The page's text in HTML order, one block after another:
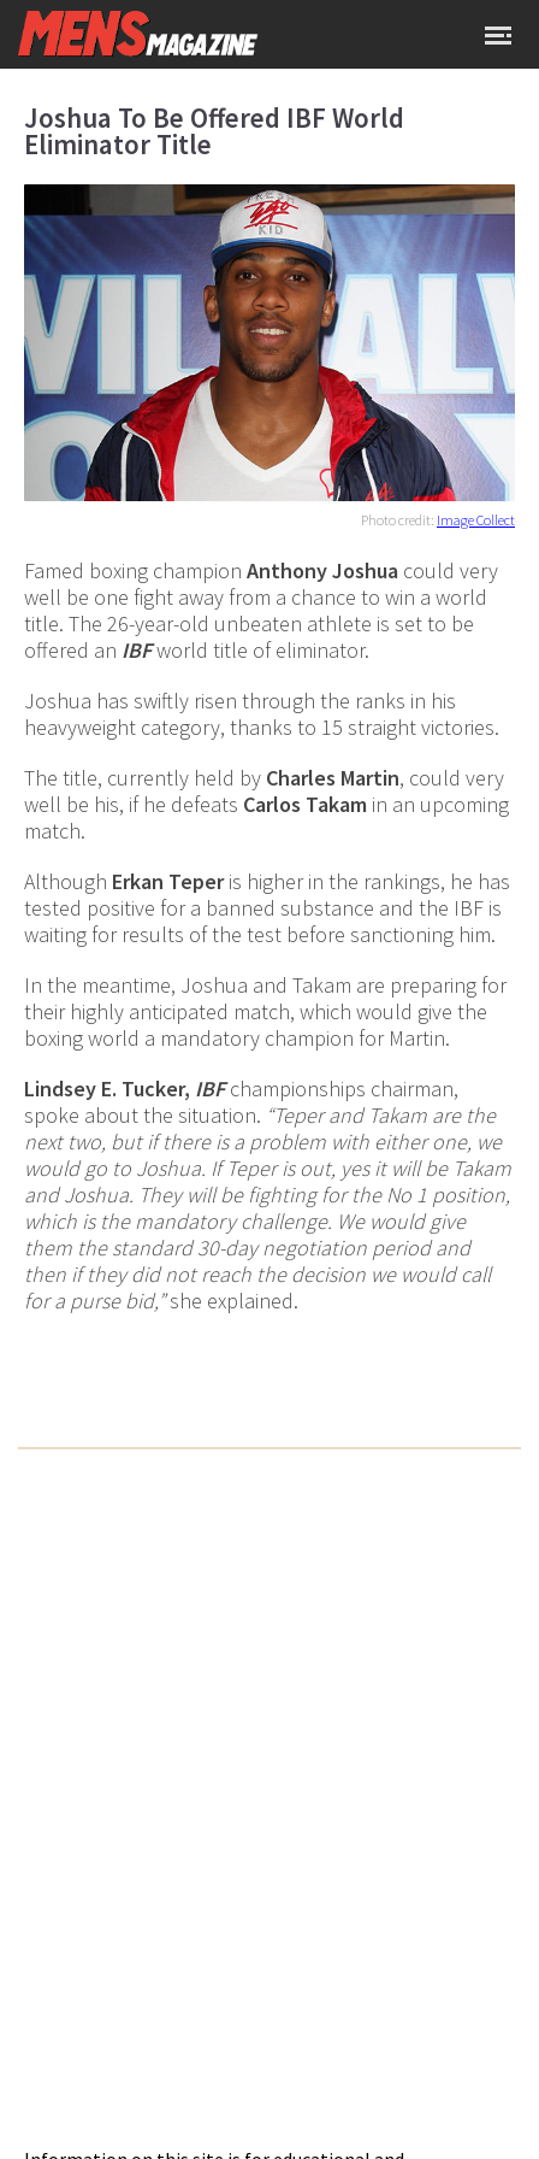
Joshua To Be Offered IBF World
Eliminator Title
Photo credit: Image Collect
Famed boxing champion Anthony Joshua could very
well be one fight away from a chance to win a world
title. The 26-year-old unbeaten athlete is set to be
offered an IBFworld title of eliminator.
Joshua has swiftly risen through the ranks in his
heavyweight category, thanks to 15 straight victories.
The title, currently held by Charles Martin, could very
well be his, if he defeats Carlos Takam in an upcoming
match.
Although Erkan Teperis higher in the rankings, he has
tested positive for a banned substance and the IBF is
waiting for results of the test before sanctioning him.
In the meantime, Joshua and Takam are preparing for
their highly anticipated match, which would give the
boxing world a mandatory champion for Martin.
Lindsey E. Tucker, IBFchampionships chairman,
spoke about the situation. “Teper and Takam are the
next two, but if there is a problem with either one, we
would go to Joshua. If Teper is out, yes it will be Takam
and Joshua. They will be fighting for the No 1 position,
which is the mandatory challenge. We would give
them the standard 30-day negotiation period and
then if they did not reach the decision we would call
for a purse bid,”she explained.